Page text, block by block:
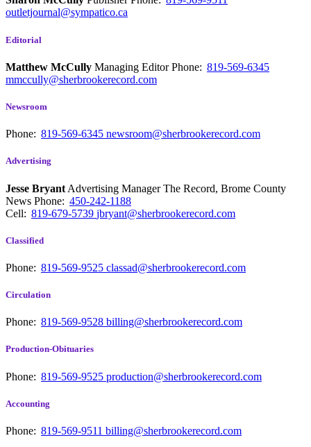
outletjournal@sympatico.ca
Editorial
Matthew McCully Managing EditorPhone: 819-569-6345
mmccully@sherbrookerecord.com
Newsroom
Phone: 819-569-6345 newsroom@sherbrookerecord.com
Advertising
Jesse Bryant Advertising Manager The Record, Brome County
News Phone: 450-242-1188
Cell: 819-679-5739 jbryant@sherbrookerecord.com
Classified
Phone: 819-569-9525 classad@sherbrookerecord.com
Circulation
Phone: 819-569-9528 billing@sherbrookerecord.com
Production-Obituaries
Phone: 819-569-9525 production@sherbrookerecord.com
Accounting
Phone: 819-569-9511 billing@sherbrookerecord.com